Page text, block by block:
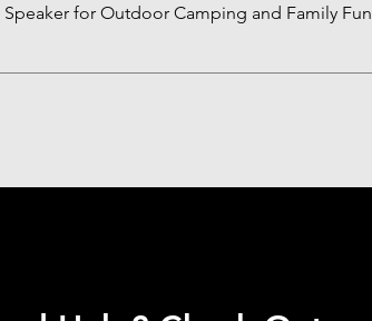
for Outdoor Camping and Family Fun